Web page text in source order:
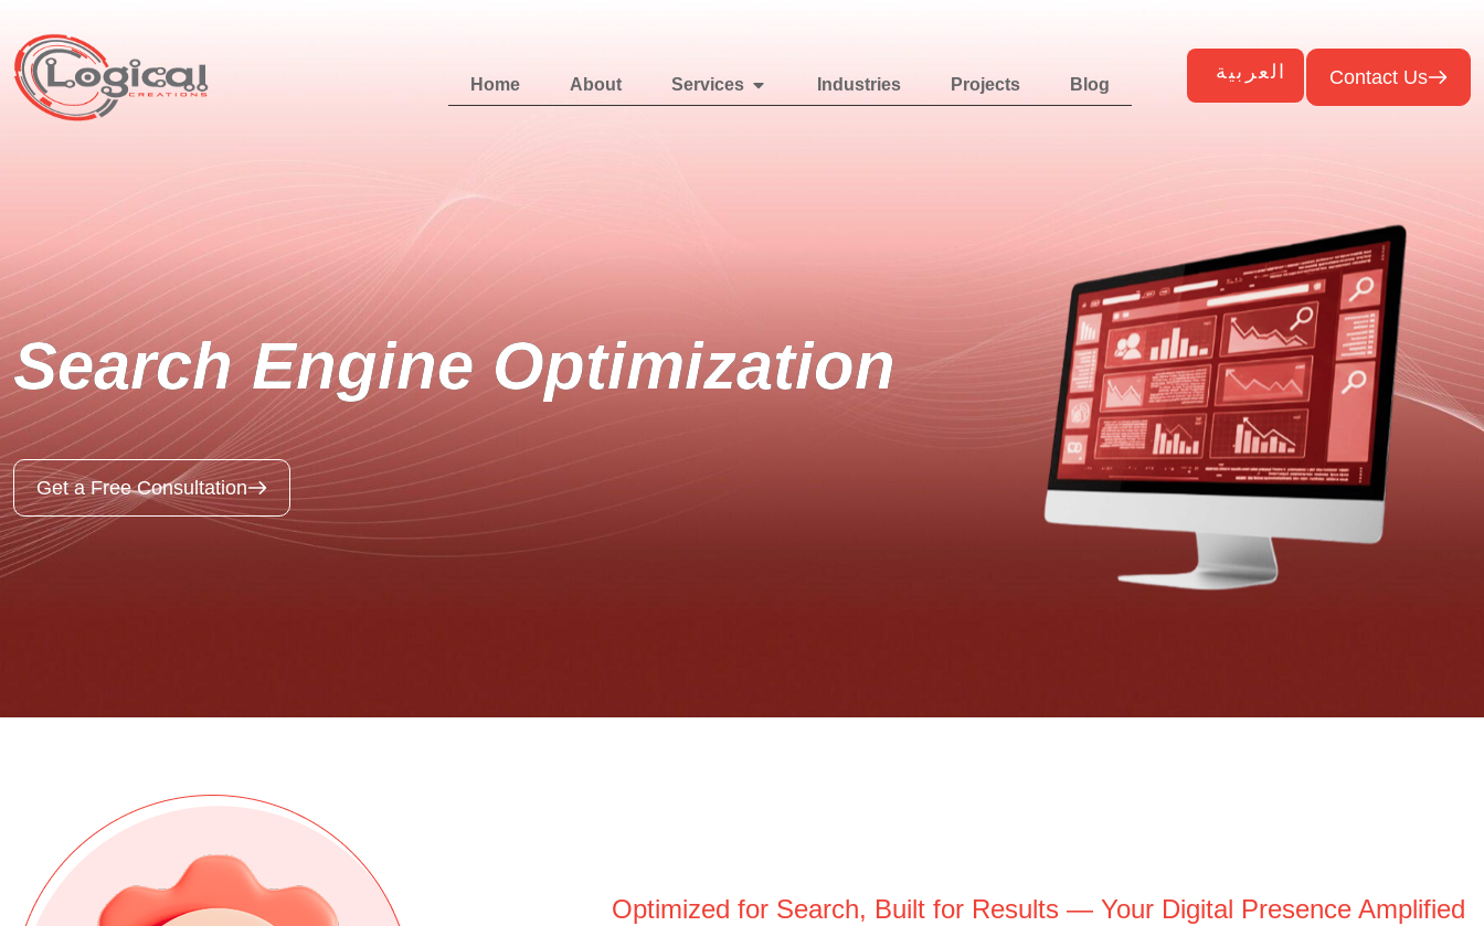
Home About Services Industries Projects Blog
العربية Contact Us
Search Engine Optimization
Get a Free Consultation
Optimized for Search, Built for Results — Your Digital Presence Amplified